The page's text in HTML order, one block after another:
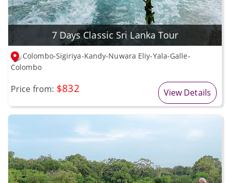
7 Days Classic Sri Lanka Tour
Colombo-Sigiriya-Kandy-Nuwara Eliy-Yala-Galle-
Colombo
Price from: $832 View Details